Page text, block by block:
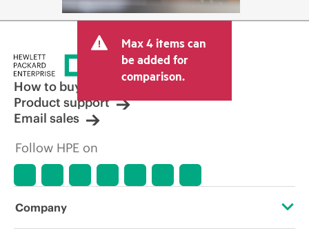
Max 4 items can
be added for
comparison.
How to buy
Product support
Email sales
Follow HPE on
Company